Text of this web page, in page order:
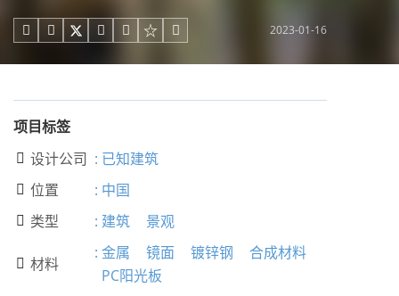
     2023-01-16
项目标签
 设计公司 : 已知建筑
 位置 : 中国
 类型 : 建筑 景观
 材料
: 金属 镜面 镀锌钢
合成材料
PC阳光板